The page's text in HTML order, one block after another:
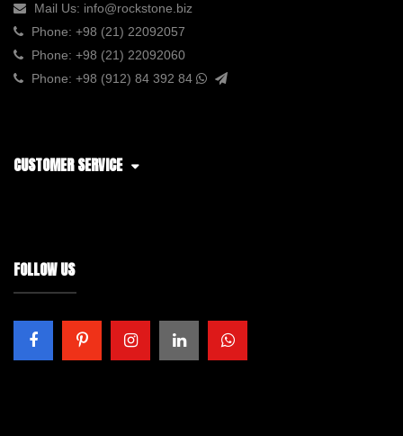
Mail Us: info@rockstone.biz
Phone: +98 (21) 22092057
Phone: +98 (21) 22092060
Phone: +98 (912) 84 392 84
CUSTOMER SERVICE
FOLLOW US